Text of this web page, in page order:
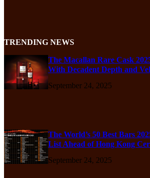
TRENDING NEWS
The Macallan Rare Cask
With Decadent Depth and
September 24, 2025
The World’s 50 Best Bars
List Ahead of Hong Kong
September 24, 2025